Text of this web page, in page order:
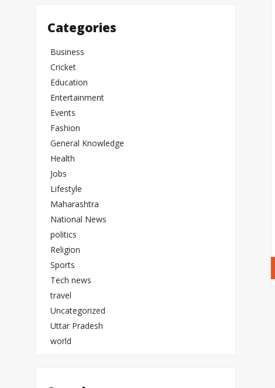
Categories
Business
Cricket
Education
Entertainment
Events
Fashion
General Knowledge
Health
Jobs
Lifestyle
Maharashtra
National News
politics
Religion
Sports
Tech news
travel
Uncategorized
Uttar Pradesh
world